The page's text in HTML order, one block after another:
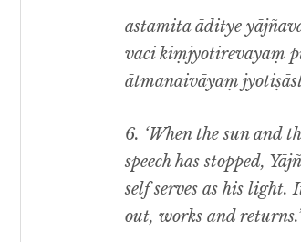
astamita āditye
vāci kiṃjyotirevāyaṃ
ātmanaivāyaṃ
6. ‘When the sun and
speech has stopped,
self serves as his light.
out, works and